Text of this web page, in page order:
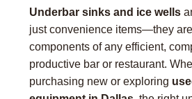
Underbar sinks and ice wells
just convenience items—they
components of any efficient,
productive bar or restaurant.
purchasing new or exploring